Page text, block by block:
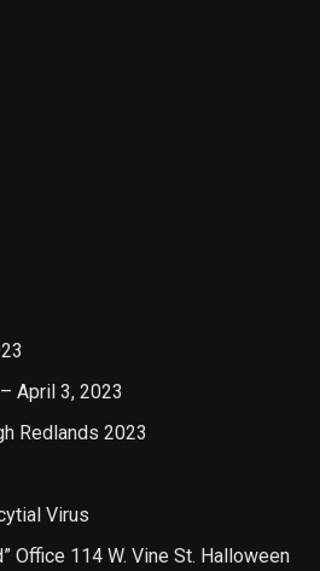
April 3, 2023
Redlands 2023
Virus
Office 114 W. Vine St. Halloween